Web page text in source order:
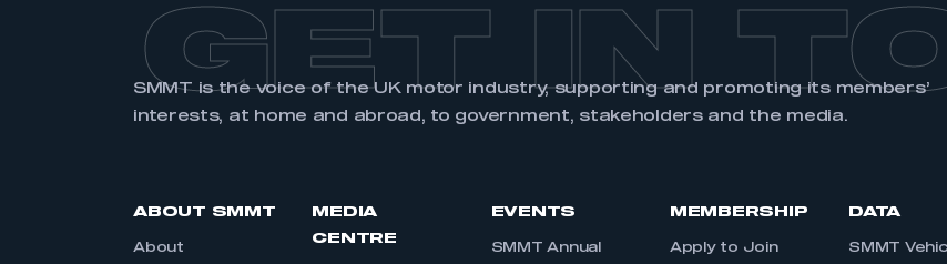
GET IN
SMMT is the voice of the UK motor industry, supporting and promoting its members’
interests, at home and abroad, to government, stakeholders and the media.
ABOUT SMMT
About
MEDIA
CENTRE
EVENTS
SMMT Annual
MEMBERSHIP
Apply to Join
DATA
SMMT